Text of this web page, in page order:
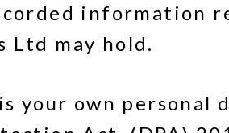
information
Ltd may hold.
own personal